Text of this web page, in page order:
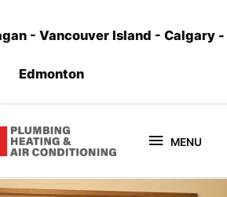
- Vancouver Island - Calgary -
Edmonton
MENU